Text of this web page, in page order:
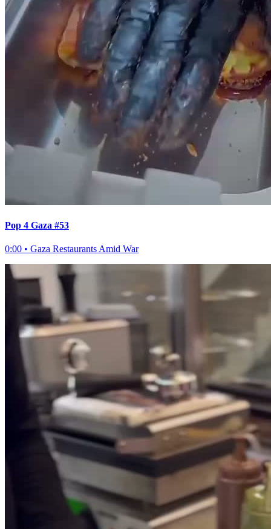
Pop 4 Gaza #53
0:00 • Gaza Restaurants Amid War